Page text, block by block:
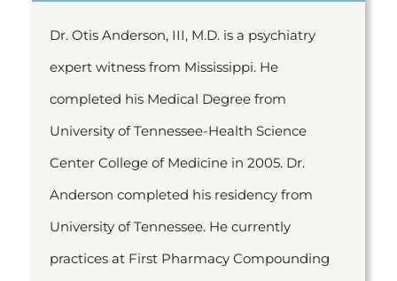
Dr. Otis Anderson, III, M.D. is a psychiatry
expert witness from Mississippi. He
completed his Medical Degree from
University of Tennessee-Health Science
Center College of Medicine in 2005. Dr.
Anderson completed his residency from
University of Tennessee. He currently
practices at First Pharmacy Compounding